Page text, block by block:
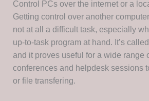
Control PCs over the internet or a
Getting control over another
not at all a difficult task, especially
up-to-task program at hand. It’s
and it proves useful for a wide range
conferences and helpdesk sessions
or file transfering.